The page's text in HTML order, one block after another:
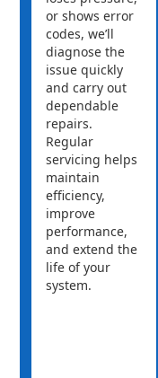
or shows error
codes, we’ll
diagnose the
issue quickly
and carry out
dependable
repairs.
Regular
servicing helps
maintain
efficiency,
improve
performance,
and extend the
life of your
system.